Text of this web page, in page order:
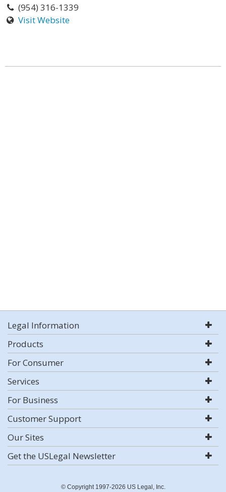
(954) 316-1339
Visit Website
Legal Information
Products
For Consumer
Services
For Business
Customer Support
Our Sites
Get the USLegal Newsletter
© Copyright 1997-2026 US Legal, Inc.